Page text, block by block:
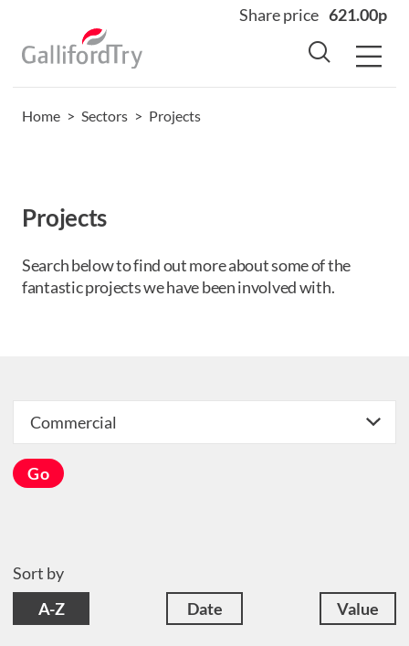
Share price 621.00p
Home
Sectors
Sustainability
Careers
Home > Sectors > Projects
Projects
Search below to find out more about some of the
fantastic projects we have been involved with.
Go
Sort by
A-Z
Date Value